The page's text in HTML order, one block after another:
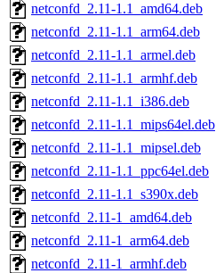
netconfd_2.11-1.1_amd64.deb
netconfd_2.11-1.1_arm64.deb
netconfd_2.11-1.1_armel.deb
netconfd_2.11-1.1_armhf.deb
netconfd_2.11-1.1_i386.deb
netconfd_2.11-1.1_mips64el.deb
netconfd_2.11-1.1_mipsel.deb
netconfd_2.11-1.1_ppc64el.deb
netconfd_2.11-1.1_s390x.deb
netconfd_2.11-1_amd64.deb
netconfd_2.11-1_arm64.deb
netconfd_2.11-1_armhf.deb